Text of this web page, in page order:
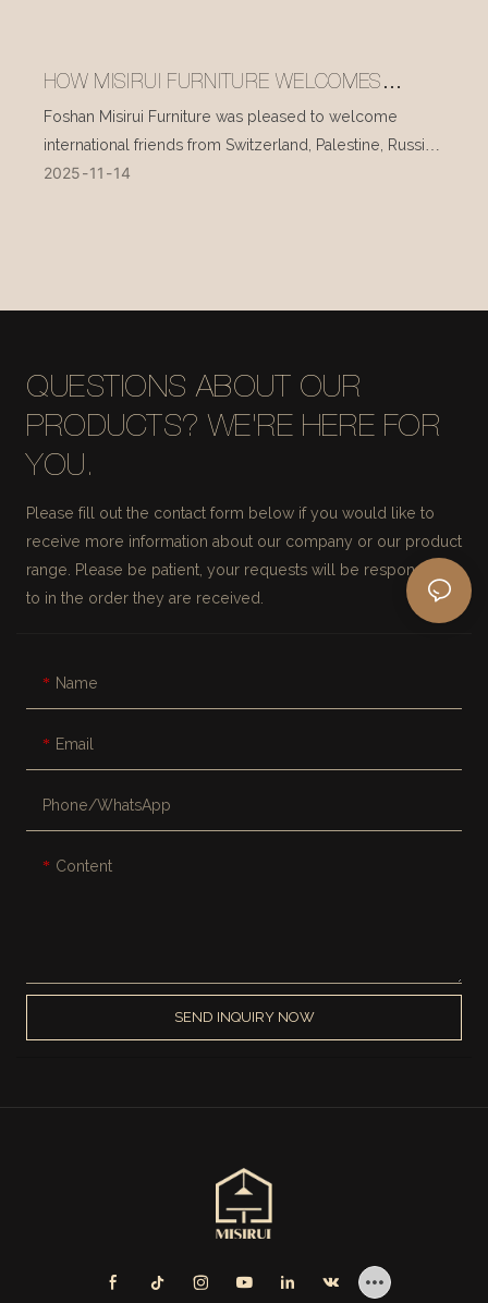
HOW MISIRUI FURNITURE WELCOMES
INTERNATIONAL VISITORS EVERY DAY
Foshan Misirui Furniture was pleased to welcome
international friends from Switzerland, Palestine, Russia,
and other countries during their visit in mid-November.
2025 11 14
QUESTIONS ABOUT OUR
PRODUCTS? WE'RE HERE FOR
YOU.
Please fill out the contact form below if you would like to
receive more information about our company or our product
range. Please be patient, your requests will be responded
to in the order they are received.
Name
Email
Phone/whatsApp
Content
SEND INQUIRY NOW